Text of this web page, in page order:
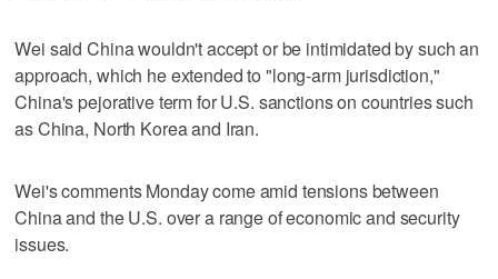
Wei said China wouldn't accept or be intimidated by such an
approach, which he extended to "long-arm jurisdiction,"
China's pejorative term for U.S. sanctions on countries such
as China, North Korea and Iran.
Wei's comments Monday come amid tensions between
China and the U.S. over a range of economic and security
issues.